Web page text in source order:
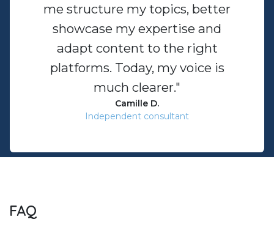
me structure my topics, better
showcase my expertise and
adapt content to the right
platforms. Today, my voice is
much clearer."
Camille D.
Independent consultant
FAQ